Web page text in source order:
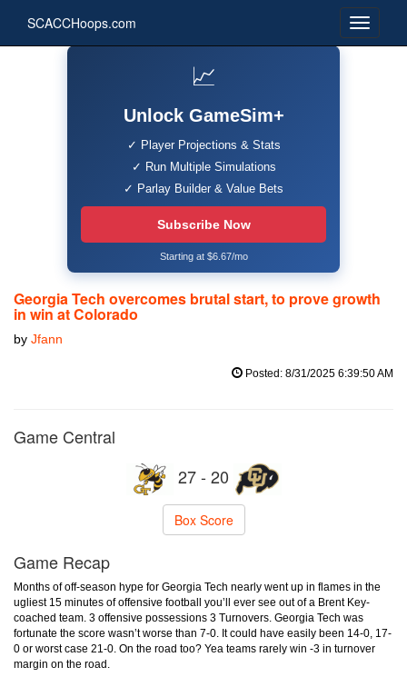
SCACCHoops.com
📈
Unlock GameSim+
✓ Player Projections & Stats
✓ Run Multiple Simulations
✓ Parlay Builder & Value Bets
Subscribe Now
Starting at $6.67/mo
Georgia Tech overcomes brutal start, to prove growth
in win at Colorado
by Jfann
Posted: 8/31/2025 6:39:50 AM
Game Central
27 - 20
Box Score
Game Recap
Months of off-season hype for Georgia Tech nearly went up in flames in the
ugliest 15 minutes of offensive football you’ll ever see out of a Brent Key-
coached team. 3 offensive possessions 3 Turnovers. Georgia Tech was
fortunate the score wasn’t worse than 7-0. It could have easily been 14-0, 17-
0 or worst case 21-0. On the road too? Yea teams rarely win -3 in turnover
margin on the road.